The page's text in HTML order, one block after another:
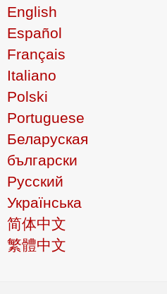
English
Español
Français
Italiano
Polski
Portuguese
Беларуская
български
Русский
Українська
简体中文
繁體中文